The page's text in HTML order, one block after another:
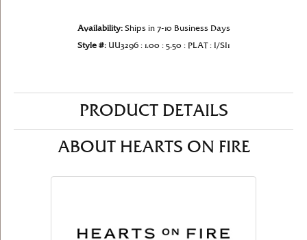
Availability: Ships in 7-10 Business Days
Style #: UU3296 : 1.00 : 5.50 : PLAT : I/SI1
PRODUCT DETAILS
ABOUT HEARTS ON FIRE